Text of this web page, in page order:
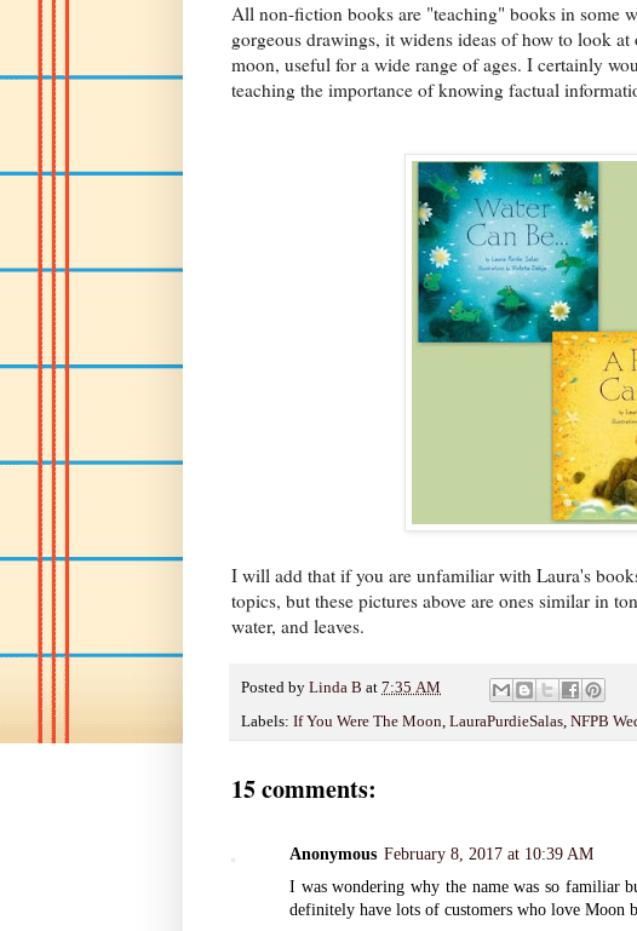
All non-fiction books are "teaching" books in some
gorgeous drawings, it widens ideas of how to look
moon, useful for a wide range of ages. I certainly
teaching the importance of knowing factual
I will add that if you are unfamiliar with Laura's
topics, but these pictures above are ones similar in
water, and leaves.
Posted by Linda B at 7:35 AM
Labels: If You Were The Moon LauraPurdieSalas NFPB
15 comments:
Anonymous February 8, 2017 at 10:39 AM
I was wondering why the name was so familiar
definitely have lots of customers who love Moon